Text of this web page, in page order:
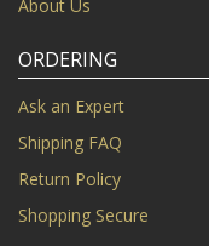
About Us
ORDERING
Ask an Expert
Shipping FAQ
Return Policy
Shopping Secure